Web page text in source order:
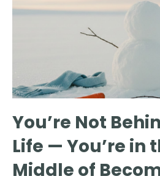
You’re Not
Life — You’re in
Middle of